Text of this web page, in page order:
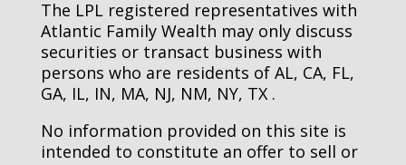
The LPL registered representatives with
Atlantic Family Wealth may only discuss
securities or transact business with
persons who are residents of AL, CA, FL,
GA, IL, IN, MA, NJ, NM, NY, TX .
No information provided on this site is
intended to constitute an offer to sell or